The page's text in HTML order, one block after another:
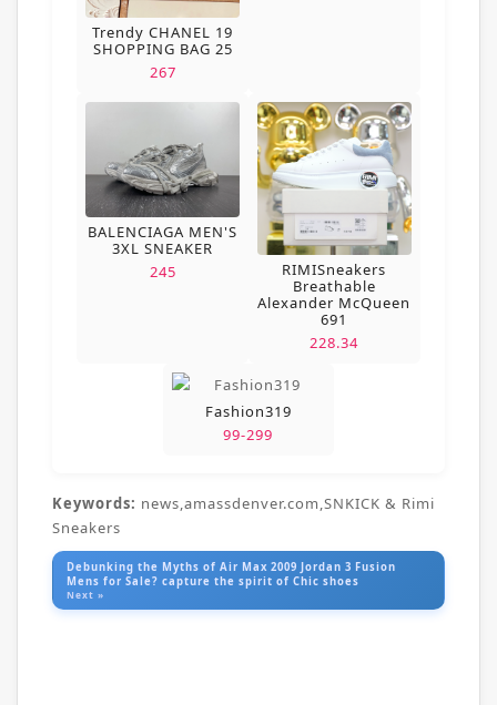
Trendy CHANEL 19
SHOPPING BAG 25
267
BALENCIAGA MEN'S
3XL SNEAKER
245
RIMISneakers
Breathable
Alexander McQueen
691
228.34
Fashion319
99-299
Keywords: news,amassdenver.com,SNKICK & Rimi
Sneakers
Debunking the Myths of Air Max 2009 Jordan 3 Fusion
Mens for Sale? capture the spirit of Chic shoes
Next »